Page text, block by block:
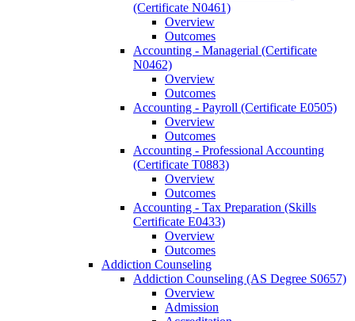
(Certificate N0461)
Overview
Outcomes
Accounting -​ Managerial (Certificate
N0462)
Overview
Outcomes
Accounting -​ Payroll (Certificate E0505)
Overview
Outcomes
Accounting -​ Professional Accounting
(Certificate T0883)
Overview
Outcomes
Accounting -​ Tax Preparation (Skills
Certificate E0433)
Overview
Outcomes
Addiction Counseling
Addiction Counseling (AS Degree S0657)
Overview
Admission